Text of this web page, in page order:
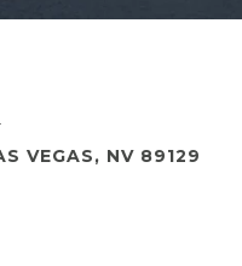
VEGAS, NV 89129